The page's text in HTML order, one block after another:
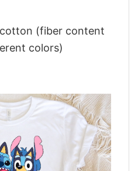
(fiber content
colors)